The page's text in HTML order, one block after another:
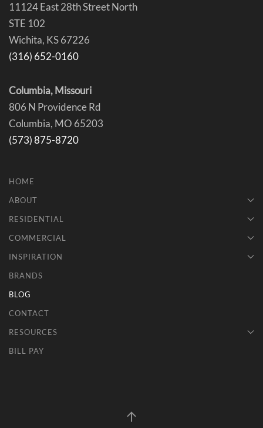
11124 East 28th Street North
STE 102
Wichita, KS 67226
(316) 652-0160
Columbia, Missouri
806 N Providence Rd
Columbia, MO 65203
(573) 875-8720
HOME
ABOUT
RESIDENTIAL
COMMERCIAL
INSPIRATION
BRANDS
BLOG
CONTACT
RESOURCES
BILL PAY